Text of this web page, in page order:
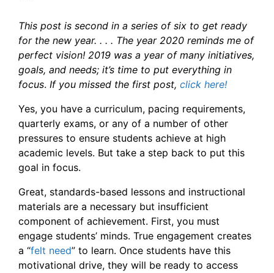
This post is second in a series of six to get ready
for the new year. . . . The year 2020 reminds me of
perfect vision! 2019 was a year of many initiatives,
goals, and needs; it’s time to put everything in
focus. If you missed the first post, click here!
Yes, you have a curriculum, pacing requirements,
quarterly exams, or any of a number of other
pressures to ensure students achieve at high
academic levels. But take a step back to put this
goal in focus.
Great, standards-based lessons and instructional
materials are a necessary but insufficient
component of achievement. First, you must
engage students’ minds. True engagement creates
a “felt need” to learn. Once students have this
motivational drive, they will be ready to access